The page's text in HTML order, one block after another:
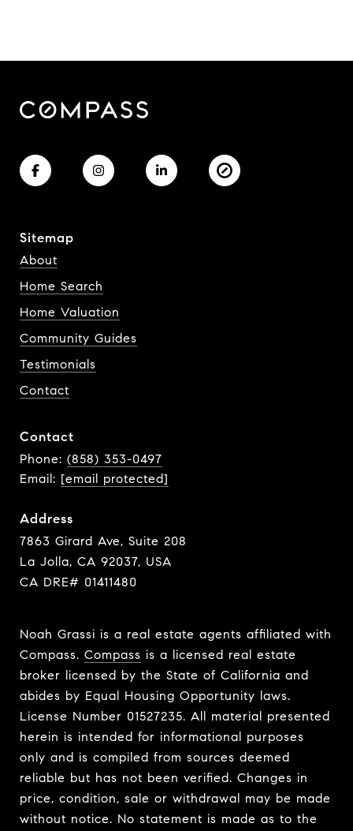
Sitemap
About
Home Search
Home Valuation
Community Guides
Testimonials
Contact
Contact
Phone: (858) 353-0497
Email: [email protected]
Address
7863 Girard Ave, Suite 208
La Jolla, CA 92037, USA
CA DRE# 01411480
Noah Grassi is a real estate agents affiliated with
Compass. Compass is a licensed real estate
broker licensed by the State of California and
abides by Equal Housing Opportunity laws.
License Number 01527235. All material presented
herein is intended for informational purposes
only and is compiled from sources deemed
reliable but has not been verified. Changes in
price, condition, sale or withdrawal may be made
without notice. No statement is made as to the